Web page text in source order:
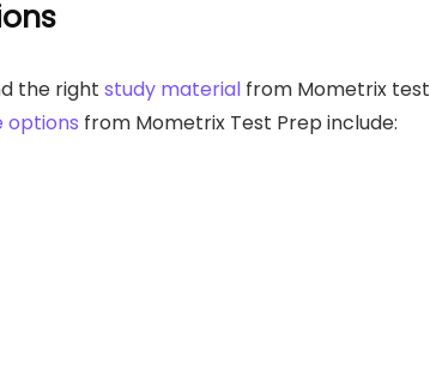
the right study material from Mometrix test
options from Mometrix Test Prep include: